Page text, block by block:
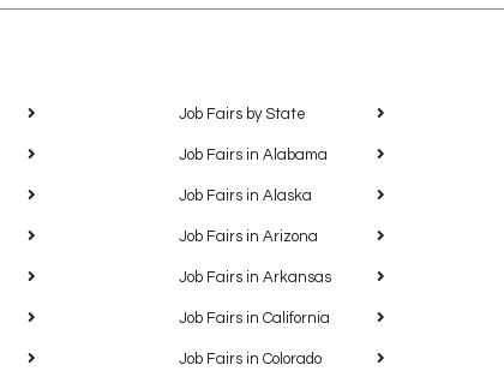
Job Fairs by State
Job Fairs in Alabama
Job Fairs in Alaska
Job Fairs in Arizona
Job Fairs in Arkansas
Job Fairs in California
Job Fairs in Colorado